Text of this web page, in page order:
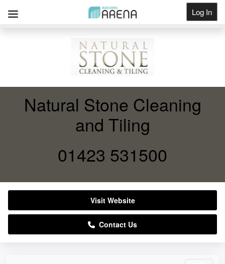
Log In
Natural Stone Cleaning
and Tiling
01423 531500
Visit Website
Contact Us